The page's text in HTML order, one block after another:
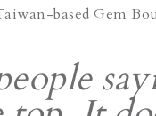
based Gem